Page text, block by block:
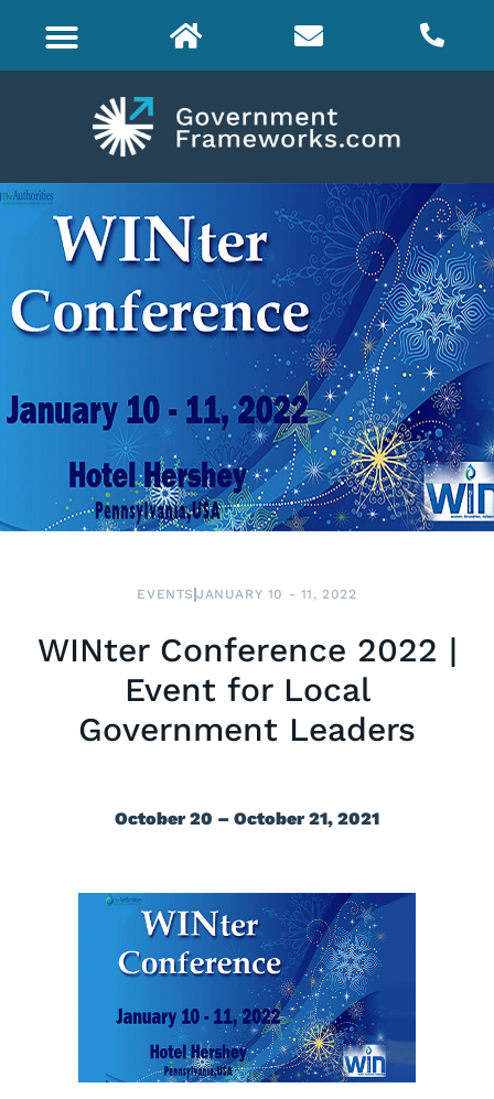
EVENTS JANUARY 10 - 11, 2022
WINter Conference 2022 |
Event for Local
Government Leaders
October 20 – October 21, 2021